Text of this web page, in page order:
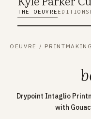
THE OEUVRE EDITIONS
OEUVRE / PRINTMAKING
Drypoint Intaglio
with